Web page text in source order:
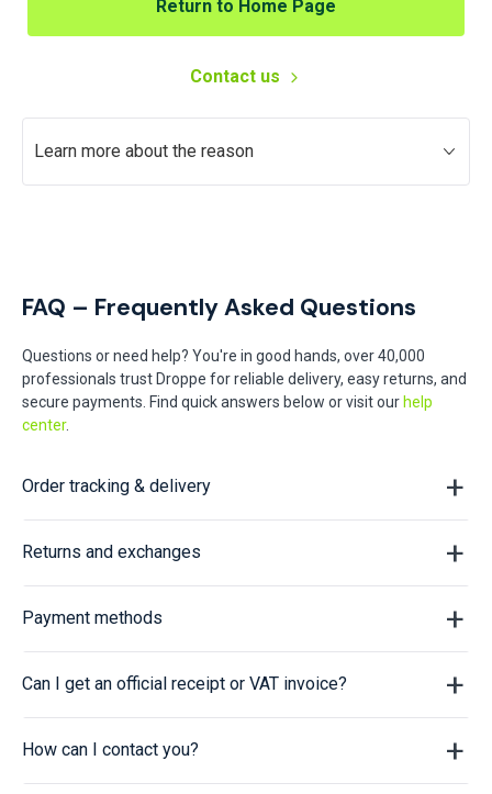
Return to Home Page
Contact us
Learn more about the reason
FAQ – Frequently Asked Questions
Questions or need help? You're in good hands, over 40,000
professionals trust Droppe for reliable delivery, easy returns, and
secure payments. Find quick answers below or visit our help
center.
Order tracking & delivery
Returns and exchanges
Payment methods
Can I get an official receipt or VAT invoice?
How can I contact you?